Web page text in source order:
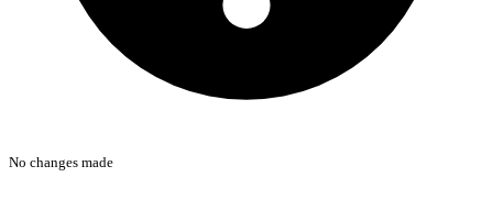
No changes made